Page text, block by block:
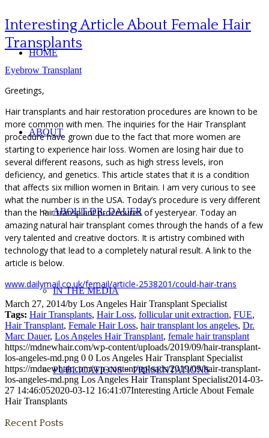
HOME
ABOUT
ABOUT DR. DAUER
IN THE MEDIA
PUBLICATIONS + PRESENTATIONS
Interesting Article About Female Hair
Transplants
Eyebrow Transplant
Greetings,
Hair transplants and hair restoration procedures are known to be
more common with men. The inquiries for the Hair Transplant
procedure have grown due to the fact that more women are
starting to experience hair loss. Women are losing hair due to
several different reasons, such as high stress levels, iron
deficiency, and genetics. This article states that it is a condition
that affects six million women in Britain. I am very curious to see
what the number is in the USA. Today’s procedure is very different
than the hair transplant procedures of yesteryear. Today an
amazing natural hair transplant comes through the hands of a few
very talented and creative doctors. It is artistry combined with
technology that lead to a completely natural result. A link to the
article is below.
www.dailymail.co.uk/femail/article-2538201/could-hair-trans
March 27, 2014/by Los Angeles Hair Transplant Specialist
Tags: Hair Transplants, Hair Loss, follicular unit extraction, FUE,
Hair Transplant, Female Hair Loss, hair transplant los angeles, Dr.
Marc Dauer, Los Angeles Hair Transplant, female hair transplant
https://mdnewhair.com/wp-content/uploads/2019/09/hair-transplant-
los-angeles-md.png 0 0 Los Angeles Hair Transplant Specialist
https://mdnewhair.com/wp-content/uploads/2019/09/hair-transplant-
los-angeles-md.png Los Angeles Hair Transplant Specialist2014-03-
27 14:46:052020-03-12 16:41:07Interesting Article About Female
Hair Transplants
Recent Posts